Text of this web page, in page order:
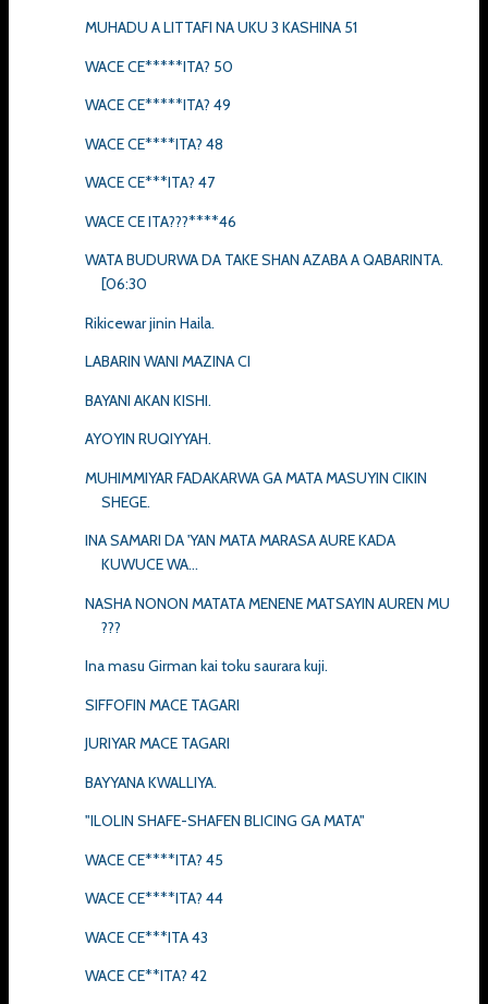
MUHADU A LITTAFI NA UKU 3 KASHINA 51
WACE CE*****ITA? 50
WACE CE*****ITA? 49
WACE CE****ITA? 48
WACE CE***ITA? 47
WACE CE ITA???****46
WATA BUDURWA DA TAKE SHAN AZABA A QABARINTA.
[06:30
Rikicewar jinin Haila.
LABARIN WANI MAZINA CI
BAYANI AKAN KISHI.
AYOYIN RUQIYYAH.
MUHIMMIYAR FADAKARWA GA MATA MASUYIN CIKIN
SHEGE.
INA SAMARI DA 'YAN MATA MARASA AURE KADA
KUWUCE WA...
NASHA NONON MATATA MENENE MATSAYIN AUREN MU
???
Ina masu Girman kai toku saurara kuji.
SIFFOFIN MACE TAGARI
JURIYAR MACE TAGARI
BAYYANA KWALLIYA.
"ILOLIN SHAFE-SHAFEN BLICING GA MATA"
WACE CE****ITA? 45
WACE CE****ITA? 44
WACE CE***ITA 43
WACE CE**ITA? 42